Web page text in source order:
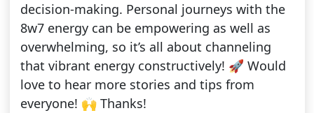
decision-making. Personal journeys with the
8w7 energy can be empowering as well as
overwhelming, so it’s all about channeling
that vibrant energy constructively! 🚀 Would
love to hear more stories and tips from
everyone! 🙌 Thanks!